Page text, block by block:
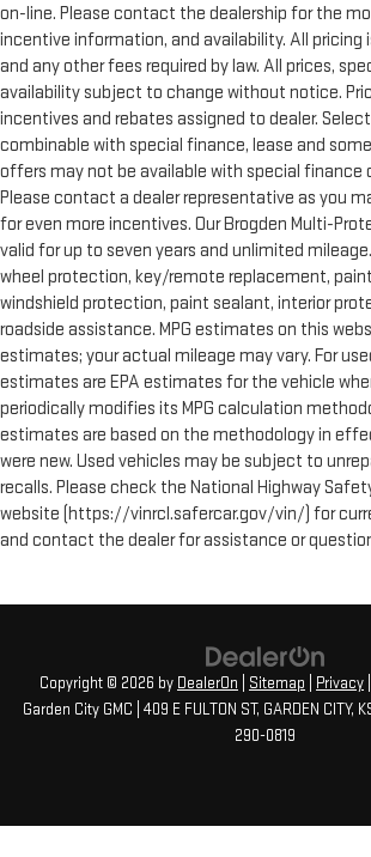
on-line. Please contact the dealership for the
incentive information, and availability. All pricing
and any other fees required by law. All prices,
availability subject to change without notice.
incentives and rebates assigned to dealer.
combinable with special finance, lease and
offers may not be available with special finance
Please contact a dealer representative as you
for even more incentives. Our Brogden Multi-
valid for up to seven years and unlimited
wheel protection, key/remote replacement,
windshield protection, paint sealant, interior
roadside assistance. MPG estimates on this
estimates; your actual mileage may vary. For
estimates are EPA estimates for the vehicle
periodically modifies its MPG calculation
estimates are based on the methodology in
were new. Used vehicles may be subject to
recalls. Please check the National Highway
website (https://vinrcl.safercar.gov/vin/) for
and contact the dealer for assistance or
Copyright © 2026 by DealerOn Sitemap Privacy
Garden City GMC
409 E FULTON ST, GARDEN CITY,
290-0819